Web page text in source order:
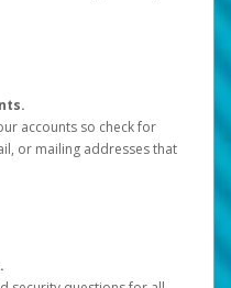
accounts so check for
or mailing addresses that